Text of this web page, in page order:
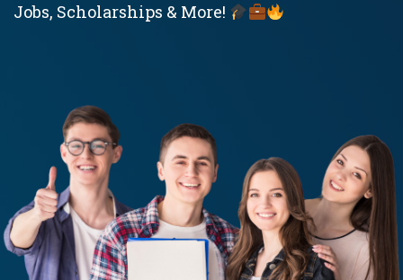
Jobs, Scholarships & More!